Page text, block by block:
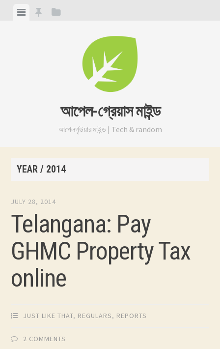
ViewViewView
আপেল-গ্রেয়াস মাইন্ড
আপেলগৃউয়ার মাইন্ড | Tech & random
YEAR / 2014
JULY 28, 2014
Telangana: Pay
GHMC Property Tax
online
JUST LIKE THAT, REGULARS, REPORTS
2 COMMENTS